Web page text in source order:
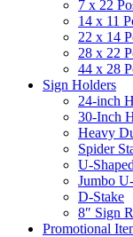
7 x 22
14 x 11
22 x 14
28 x 22
44 x 28
Sign Holders
24-inch
30-Inch
Heavy
Spider
U-Shaped
Jumbo
D-Stake
8″ Sign
Promotional